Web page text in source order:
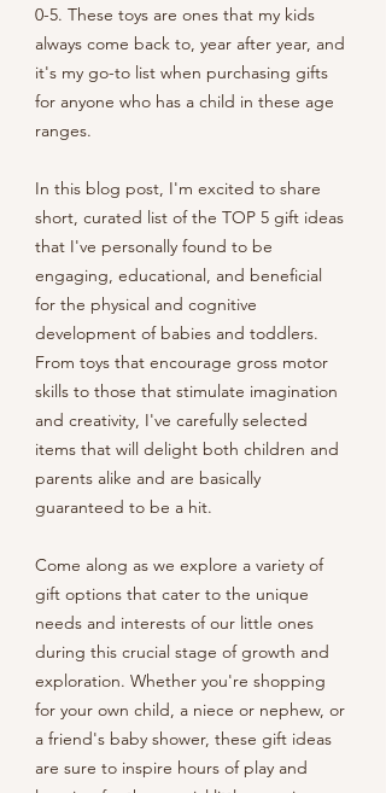
0-5. These toys are ones that my kids
always come back to, year after year, and
it's my go-to list when purchasing gifts
for anyone who has a child in these age
ranges.
In this blog post, I'm excited to share
short, curated list of the TOP 5 gift ideas
that I've personally found to be
engaging, educational, and beneficial
for the physical and cognitive
development of babies and toddlers.
From toys that encourage gross motor
skills to those that stimulate imagination
and creativity, I've carefully selected
items that will delight both children and
parents alike and are basically
guaranteed to be a hit.
Come along as we explore a variety of
gift options that cater to the unique
needs and interests of our little ones
during this crucial stage of growth and
exploration. Whether you're shopping
for your own child, a niece or nephew, or
a friend's baby shower, these gift ideas
are sure to inspire hours of play and